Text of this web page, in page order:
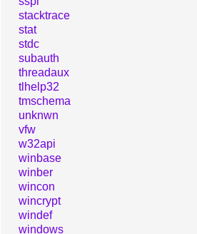
stacktrace
stat
stdc
subauth
threadaux
tlhelp32
tmschema
unknwn
vfw
w32api
winbase
winber
wincon
wincrypt
windef
windows